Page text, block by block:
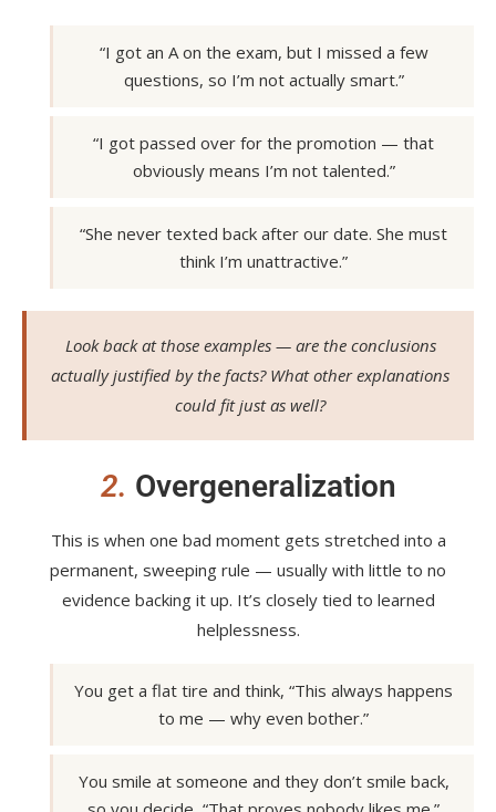
“I got an A on the exam, but I missed a few
questions, so I’m not actually smart.”
“I got passed over for the promotion — that
obviously means I’m not talented.”
“She never texted back after our date. She must
think I’m unattractive.”
Look back at those examples — are the conclusions
actually justified by the facts? What other explanations
could fit just as well?
2. Overgeneralization
This is when one bad moment gets stretched into a
permanent, sweeping rule — usually with little to no
evidence backing it up. It’s closely tied to learned
helplessness.
You get a flat tire and think, “This always happens
to me — why even bother.”
You smile at someone and they don’t smile back,